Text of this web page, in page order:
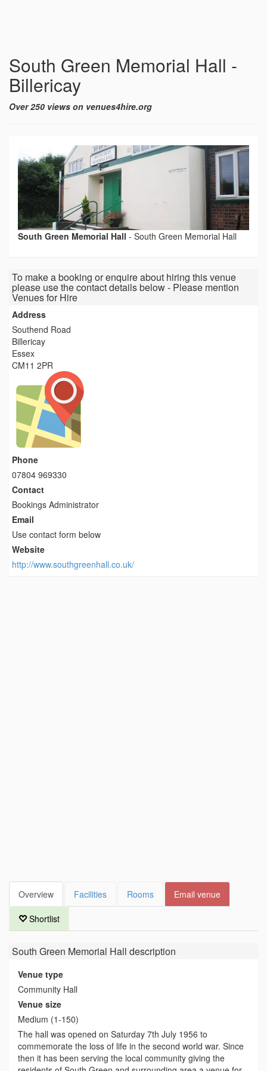
South Green Memorial Hall -
Billericay
Over 250 views on venues4hire.org
South Green Memorial Hall - South Green Memorial Hall
To make a booking or enquire about hiring this venue
please use the contact details below - Please mention
Venues for Hire
Address
Southend Road
Billericay
Essex
CM11 2PR
Phone
07804 969330
Contact
Bookings Administrator
Email
Use contact form below
Website
http://www.southgreenhall.co.uk/
Overview Facilities Rooms Email venue
Shortlist
South Green Memorial Hall description
Venue type
Community Hall
Venue size
Medium (1-150)
The hall was opened on Saturday 7th July 1956 to
commemorate the loss of life in the second world war. Since
then it has been serving the local community giving the